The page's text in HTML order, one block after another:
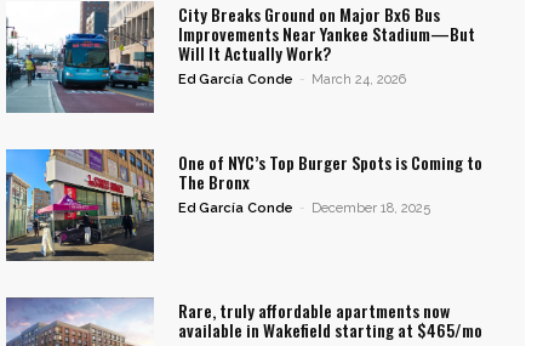
City Breaks Ground on Major Bx6 Bus
Improvements Near Yankee Stadium—But
Will It Actually Work?
Ed García Conde - March 24, 2026
One of NYC’s Top Burger Spots is Coming to
The Bronx
Ed García Conde - December 18, 2025
Rare, truly affordable apartments now
available in Wakefield starting at $465/mo